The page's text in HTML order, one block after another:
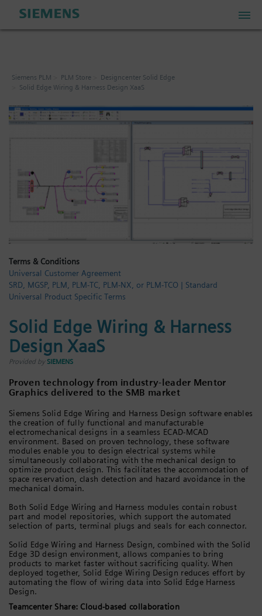
Industrial Software Store
My Account
Login / Sign up
Siemens PLM PLM Store
Designcenter Solid Edge
Solid Edge Wiring & Harness Design XaaS
Terms & Conditions
Universal Customer Agreement
SRD, MGSP, PLM, PLM-TC, PLM-NX, or PLM-TCO | Standard
Universal Product Specific Terms
Solid Edge Wiring & Harness
Design XaaS
Provided by SIEMENS
Proven technology from industry-leader Mentor
Graphics delivered to the SMB market
Siemens Solid Edge Wiring and Harness Design software enables
the creation of fully functional and manufacturable
electromechanical designs in a seamless ECAD-MCAD
environment. Based on proven technology, these software
modules enable you to design electrical systems while
simultaneously collaborating with the mechanical design to
optimize product design. This facilitates the accommodation of
space reservation, clash detection and hazard avoidance in the
mechanical domain.
Both Solid Edge Wiring and Harness modules contain robust
part and model repositories, which support the automated
selection of parts, terminal plugs and seals for each connector.
Solid Edge Wiring and Harness Design, combined with the Solid
Edge 3D design environment, allows companies to bring
products to market faster without sacrificing quality. When
deployed together, Solid Edge Wiring Design reduces effort by
automating the flow of wiring data into Solid Edge Harness
Design.
Teamcenter Share: Cloud-based collaboration